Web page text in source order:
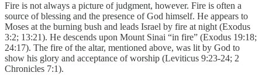
Fire is not always a picture of judgment, however. Fire is often a
source of blessing and the presence of God himself. He appears to
Moses at the burning bush and leads Israel by fire at night (Exodus
3:2; 13:21). He descends upon Mount Sinai “in fire” (Exodus 19:18;
24:17). The fire of the altar, mentioned above, was lit by God to
show his glory and acceptance of worship (Leviticus 9:23-24; 2
Chronicles 7:1).